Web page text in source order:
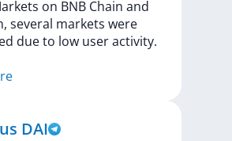
on BNB Chain and
several markets were
dueto low useractivity.
DAI